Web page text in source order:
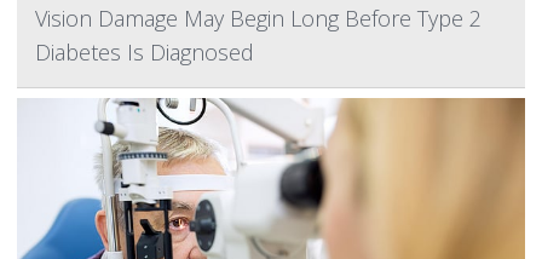
Vision Damage May Begin Long Before Type 2
Diabetes Is Diagnosed